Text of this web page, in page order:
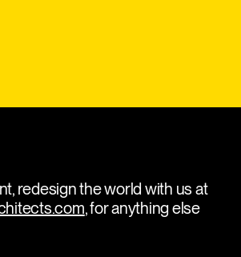
redesign the world with us at
, for anything else